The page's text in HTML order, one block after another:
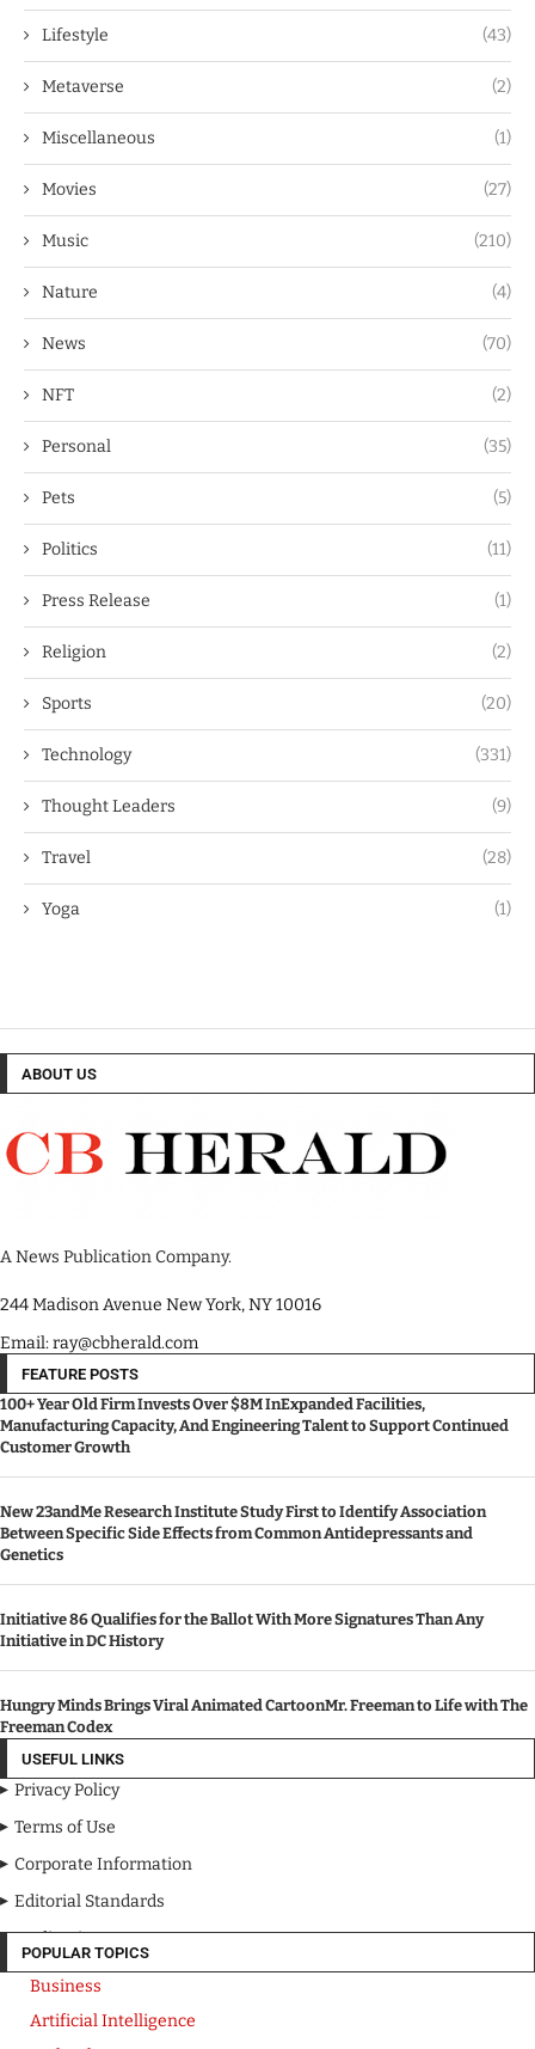
Lifestyle (43)
Metaverse (2)
Miscellaneous (1)
Movies (27)
Music (210)
Nature (4)
News (70)
NFT (2)
Personal (35)
Pets (5)
Politics (11)
Press Release (1)
Religion (2)
Sports (20)
Technology (331)
Thought Leaders (9)
Travel (28)
Yoga (1)
ABOUT US
A News Publication Company.
244 Madison Avenue New York, NY 10016
Email: ray@cbherald.com
FEATURE POSTS
100+ Year Old Firm Invests Over $8M InExpanded Facilities,
Manufacturing Capacity, And Engineering Talent to Support Continued
Customer Growth
New 23andMe Research Institute Study First to Identify Association
Between Specific Side Effects from Common Antidepressants and
Genetics
Initiative 86 Qualifies for the Ballot With More Signatures Than Any
Initiative in DC History
Hungry Minds Brings Viral Animated CartoonMr. Freeman to Life with The
Freeman Codex
USEFUL LINKS
Privacy Policy
Terms of Use
Corporate Information
Editorial Standards
Media Kit
POPULAR TOPICS
Business
Artificial Intelligence